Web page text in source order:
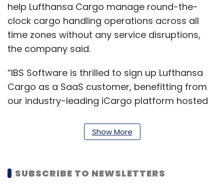
help Lufthansa Cargo manage round-the-
clock cargo handling operations across all
time zones without any service disruptions,
the company said.
“IBS Software is thrilled to sign up Lufthansa
Cargo as a SaaS customer, benefitting from
our industry-leading iCargo platform hosted
SVP and head of Airline Cargo Services, IBS
The IBS Software SaaS platform will help ease
business operations. For example, Lufthansa
Show More
SUBSCRIBE TO NEWSLETTERS